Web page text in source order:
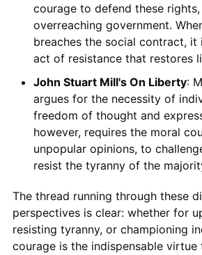
courage to defend these
overreaching government.
breaches the social contract, it
act of resistance that restores
John Stuart Mill's On Liberty:
argues for the necessity of
freedom of thought and
however, requires the moral
unpopular opinions, to
resist the tyranny of the
The thread running through these
perspectives is clear: whether for
resisting tyranny, or championing
courage is the indispensable virtue